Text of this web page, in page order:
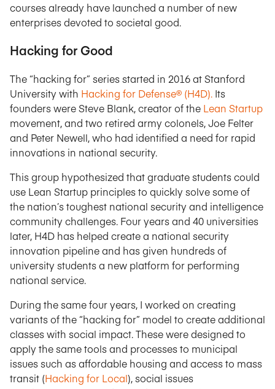
courses already have launched a number of new
enterprises devoted to societal good.
Hacking for Good
The “hacking for” series started in 2016 at Stanford
University with Hacking for Defense® (H4D). Its
founders were Steve Blank, creator of the Lean Startup
movement, and two retired army colonels, Joe Felter
and Peter Newell, who had identified a need for rapid
innovations in national security.
This group hypothesized that graduate students could
use Lean Startup principles to quickly solve some of
the nation’s toughest national security and intelligence
community challenges. Four years and 40 universities
later, H4D has helped create a national security
innovation pipeline and has given hundreds of
university students a new platform for performing
national service.
During the same four years, I worked on creating
variants of the “hacking for” model to create additional
classes with social impact. These were designed to
apply the same tools and processes to municipal
issues such as affordable housing and access to mass
transit (Hacking for Local), social issues